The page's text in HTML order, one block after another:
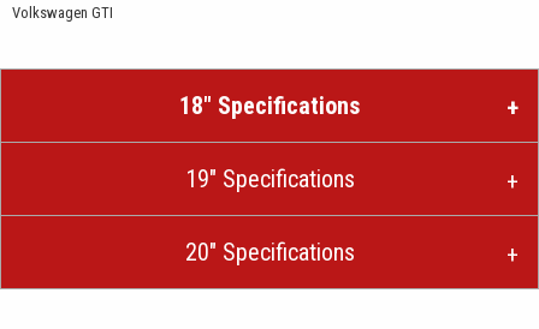
Volkswagen GTI
18″ Specifications
19″ Specifications
20″ Specifications